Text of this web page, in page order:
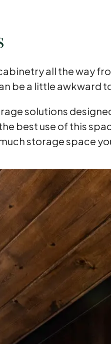
all the way
be a little awkward
solutions
best use of this
storage space